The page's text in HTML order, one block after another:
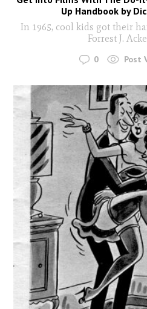
Up Handbook by
In 1965, cool kids got their
Forrest J.
0 Post